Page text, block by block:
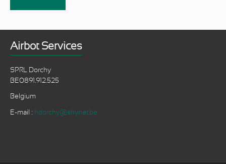
Airbot Services
SPRL Dorchy
BE0891.912.525
Belgium
E-mail : hdorchy@skynet.be